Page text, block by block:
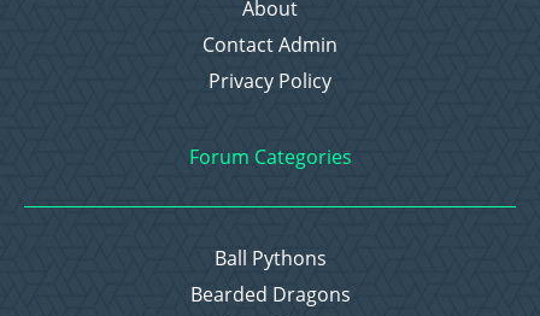
About
Contact Admin
Privacy Policy
Forum Categories
Ball Pythons
Bearded Dragons